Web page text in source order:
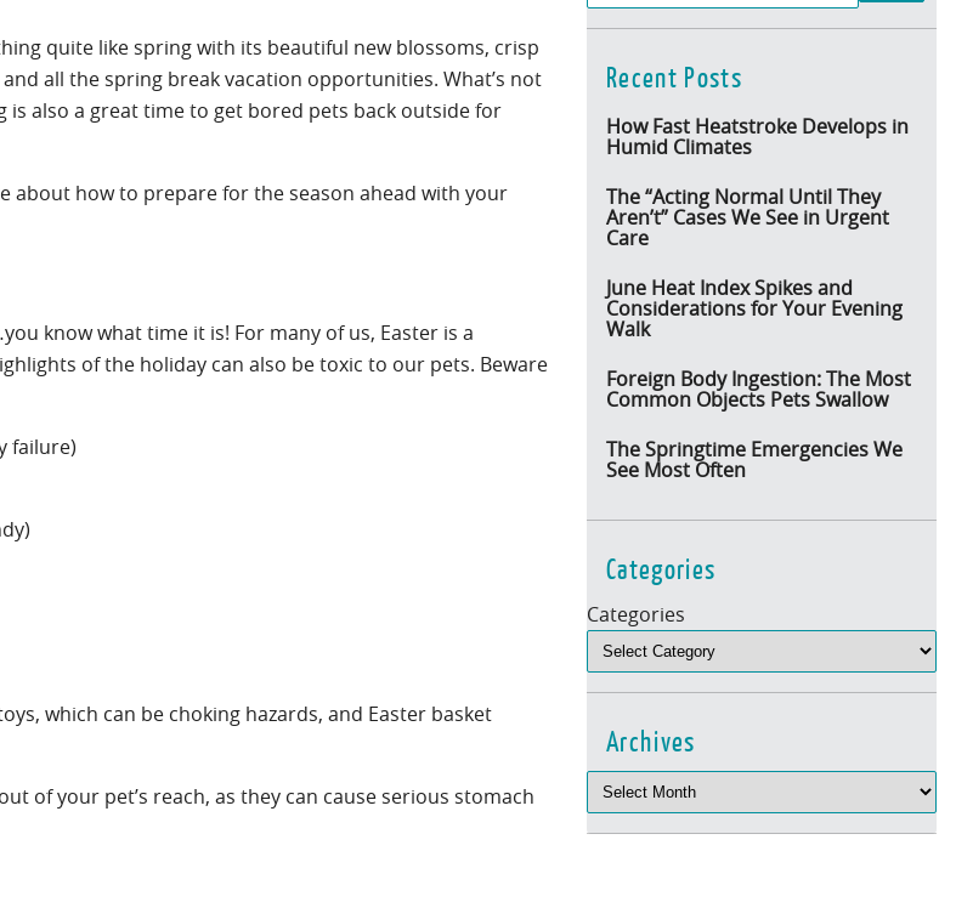
quite like spring with its beautiful new blossoms, crisp
all the spring break vacation opportunities. What’s not
is also a great time to get bored pets back outside for
about how to prepare for the season ahead with your
know what time it is! For many of us, Easter is a
of the holiday can also be toxic to our pets. Beware
failure)
which can be choking hazards, and Easter basket
of your pet’s reach, as they can cause serious stomach
Recent Posts
How Fast Heatstroke Develops in
Humid Climates
The “Acting Normal Until They
Aren’t” Cases We See in Urgent
Care
June Heat Index Spikes and
Considerations for Your Evening
Walk
Foreign Body Ingestion: The Most
Common Objects Pets Swallow
The Springtime Emergencies We
See Most Often
Categories
Categories
Archives